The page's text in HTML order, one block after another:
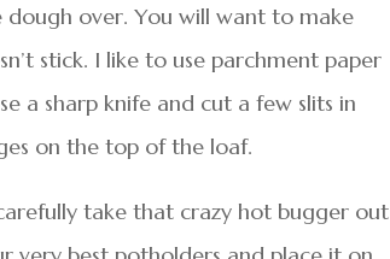
over. You will want to make
stick. I like to use parchment paper
a sharp knife and cut a few slits in
on the top of the loaf.
take that crazy hot bugger out